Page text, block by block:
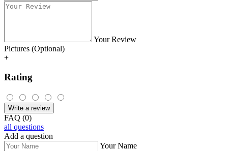
Your Review
Pictures (Optional)
+
Rating
Write a review
FAQ (0)
all questions
Add a question
Your Name